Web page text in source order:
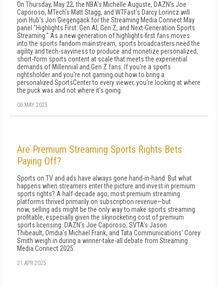
On Thursday, May 22, the NBA's Michelle Auguste, DAZN's Joe
Caporoso, MTech's Matt Stagg, and WTFast's Darcy Lorincz will
join Hub's Jon Giegengack for the Streaming Media Connect May
panel "Highlights First: Gen AI, Gen Z, and Next-Generation Sports
Streaming." As a new generation of highlights-first fans moves
into the sports fandom mainstream, sports broadcasters need the
agility and tech-savviness to produce and monetize personalized,
short-form sports content at scale that meets the experiential
demands of Millennial and Gen Z fans. If you're a sports
rightsholder and you're not gaming out how to bring a
personalized SportsCenter to every viewer, you're looking at where
the puck was and not where it's going.
06 MAY 2025
Are Premium Streaming Sports Rights Bets
Paying Off?
Sports on TV and ads have always gone hand-in-hand. But what
happens when streamers enter the picture and invest in premium
sports rights? A half-decade ago, most premium streaming
platforms thrived primarily on subscription revenue—but
now, selling ads might be the only way to make sports streaming
profitable, especially given the skyrocketing cost of premium
sports licensing. DAZN's Joe Caporoso, SVTA's Jason
Thibeault, Omdia's Michael Frank, and Tata Communications' Corey
Smith weigh in during a winner-take-all debate from Streaming
Media Connect 2025.
21 APR 2025